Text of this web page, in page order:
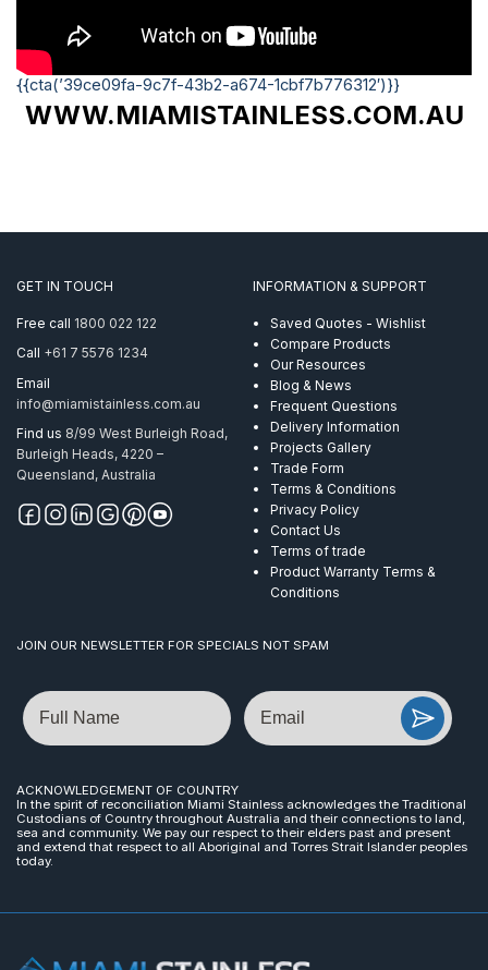
{{cta(’39ce09fa-9c7f-43b2-a674-1cbf7b776312′)}}
WWW.MIAMISTAINLESS.COM.AU
GET IN TOUCH
Free call 1800 022 122
Call +61 7 5576 1234
Email
info@miamistainless.com.au
Find us 8/99 West Burleigh Road,
Burleigh Heads, 4220 –
Queensland, Australia
INFORMATION & SUPPORT
Saved Quotes - Wishlist
Compare Products
Our Resources
Blog & News
Frequent Questions
Delivery Information
Projects Gallery
Trade Form
Terms & Conditions
Privacy Policy
Contact Us
Terms of trade
Product Warranty Terms &
Conditions
JOIN OUR NEWSLETTER FOR SPECIALS NOT SPAM
Name Email
ACKNOWLEDGEMENT OF COUNTRY
In the spirit of reconciliation Miami Stainless acknowledges the Traditional
Custodians of Country throughout Australia and their connections to land,
sea and community. We pay our respect to their elders past and present
and extend that respect to all Aboriginal and Torres Strait Islander peoples
today.